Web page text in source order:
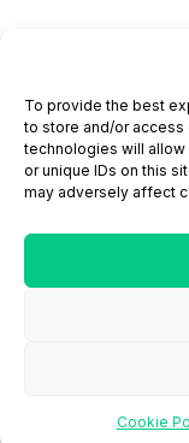
To provide the best
to store and/or
technologies will
or unique IDs on this
may adversely affect
Cookie
This website is
professionals.
Electronic ISSN:
Mailing Address:
Suite 1094, Boston,